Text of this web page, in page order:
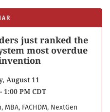
just ranked the
most overdue
August 11
1:00 PM CDT
MBA, FACHDM, NextGen